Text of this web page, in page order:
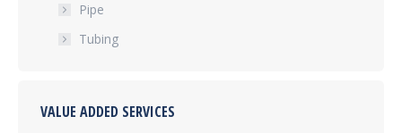
Pipe
Tubing
VALUE ADDED SERVICES